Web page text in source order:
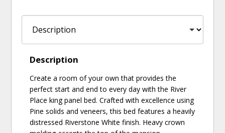
Description
Create a room of your own that provides the
perfect start and end to every day with the River
Place king panel bed. Crafted with excellence using
Pine solids and veneers, this bed features a heavily
distressed Riverstone White finish. Heavy crown